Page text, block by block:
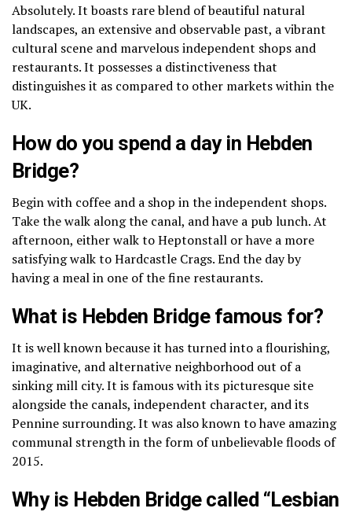
Absolutely.It boasts rare blend of beautiful natural
landscapes, an extensive and observable past, a vibrant
cultural scene and marvelous independent shops and
restaurants.It possesses a distinctiveness that
distinguishes it as compared to other markets within the
UK.
How do you spend a day in Hebden
Bridge?
Begin with coffee and a shop in the independent shops.
Take the walk along the canal, and have a pub lunch.At
afternoon, either walk to Heptonstall or have a more
satisfying walk to Hardcastle Crags.End the day by
having a meal in one of the fine restaurants.
What is Hebden Bridge famous for?
It is well known because it has turned into a flourishing,
imaginative, and alternative neighborhood out of a
sinking mill city.It is famous with its picturesque site
alongside the canals, independent character, and its
Pennine surrounding.It was also known to have amazing
communal strength in the form of unbelievable floods of
2015.
Why is Hebden Bridge called “Lesbian